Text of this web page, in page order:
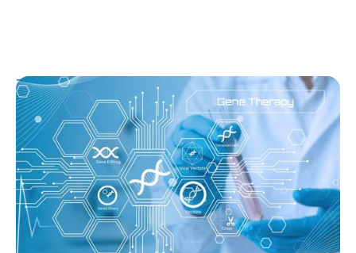
T1D GuideT1D Early Detection Research/Clinical Trials
Sana’s Gene-Edited Islet Cells Are Still
Producing Insulin After 14 Months—
Without Immunosuppression
Ginger Vieira
August 3, 2026